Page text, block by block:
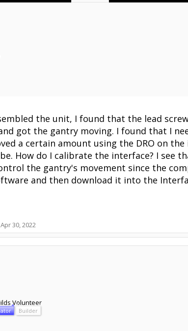
the unit, I found that the lead
got the gantry moving. I found that I
a certain amount using the DRO on
be. How do I calibrate the interface? I
the gantry's movement since the
and then download it into the
Apr 30, 2022
Volunteer
Builder